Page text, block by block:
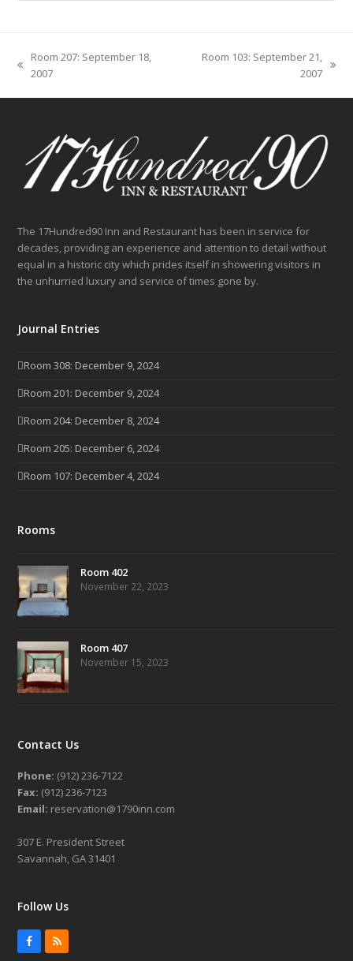
previous
Room 207: September 18,
2007
Room 103: September 21,
2007
The 17Hundred90 Inn and Restaurant has been in service for
decades, providing an experience and attention to detail without
equal in a historic city which prides itself in showering visitors in
the unhurried luxury and service of times gone by.
Journal Entries
Room 308: December 9, 2024
Room 201: December 9, 2024
Room 204: December 8, 2024
Room 205: December 6, 2024
Room 107: December 4, 2024
Rooms
Room 402
November 22, 2023
Room 407
November 15, 2023
Contact Us
Phone: (912) 236-7122
Fax: (912) 236-7123
Email: reservation@1790inn.com
307 E. President Street
Savannah, GA 31401
Follow Us
Facebook
RSS